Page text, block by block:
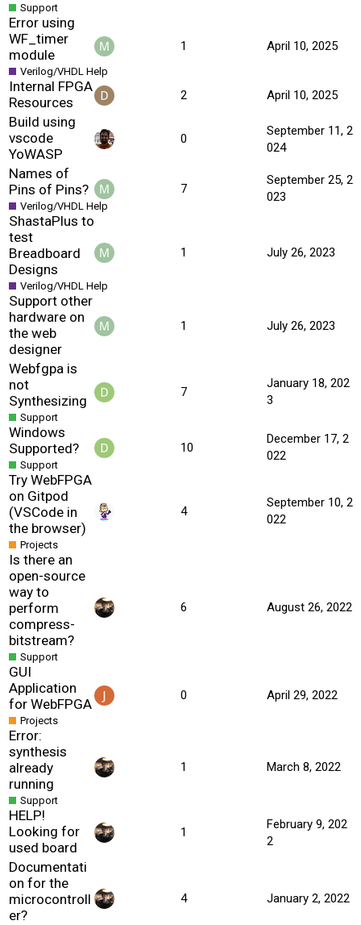
Support
Error using
WF_timer
module
Verilog/VHDL Help
1 April 10, 2025
Internal FPGA
Resources
2 April 10, 2025
Build using
vscode
YoWASP
0
September 11, 2
024
Names of
Pins of Pins?
Verilog/VHDL Help
7
September 25, 2
023
ShastaPlus to
test
Breadboard
Designs
Verilog/VHDL Help
1 July 26, 2023
Support other
hardware on
the web
designer
1 July 26, 2023
Webfgpa is
not
Synthesizing
Support
7
January 18, 202
3
Windows
Supported?
Support
10
December 17, 2
022
Try WebFPGA
on Gitpod
(VSCode in
the browser)
Projects
4
September 10, 2
022
Is there an
open-source
way to
perform
compress-
bitstream?
Support
6 August 26, 2022
GUI
Application
for WebFPGA
Projects
0 April 29, 2022
Error:
synthesis
already
running
Support
1 March 8, 2022
HELP!
Looking for
used board
1
February 9, 202
2
Documentati
on for the
microcontroll
er?
4 January 2, 2022